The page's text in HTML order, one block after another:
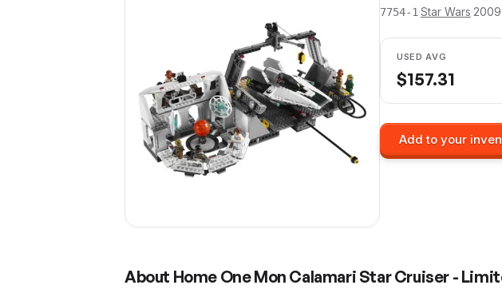
7754-1·Star Wars·2009
USED AVG
$157.31
Add to your
About Home One Mon Calamari Star Cruiser -